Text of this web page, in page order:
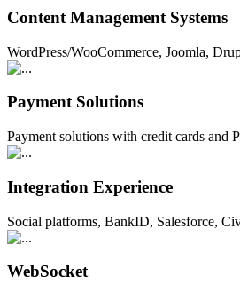
Content Management Systems
WordPress/WooCommerce, Joomla,
Payment Solutions
Payment solutions with credit cards and
Integration Experience
Social platforms, BankID, Salesforce,
WebSocket